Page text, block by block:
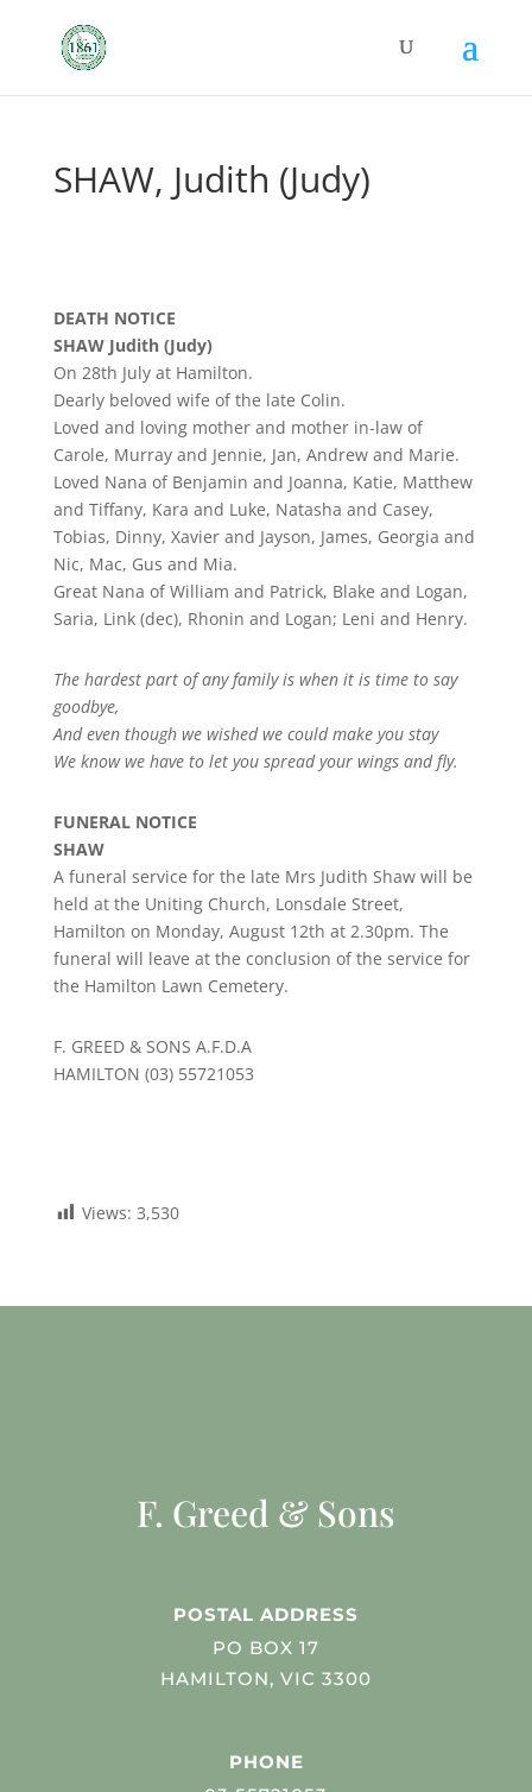
SHAW, Judith (Judy)
DEATH NOTICE
SHAW Judith (Judy)
On 28th July at Hamilton.
Dearly beloved wife of the late Colin.
Loved and loving mother and mother in-law of
Carole, Murray and Jennie, Jan, Andrew and Marie.
Loved Nana of Benjamin and Joanna, Katie, Matthew
and Tiffany, Kara and Luke, Natasha and Casey,
Tobias, Dinny, Xavier and Jayson, James, Georgia and
Nic, Mac, Gus and Mia.
Great Nana of William and Patrick, Blake and Logan,
Saria, Link (dec), Rhonin and Logan; Leni and Henry.
The hardest part of any family is when it is time to say
goodbye,
And even though we wished we could make you stay
We know we have to let you spread your wings and fly.
FUNERAL NOTICE
SHAW
A funeral service for the late Mrs Judith Shaw will be
held at the Uniting Church, Lonsdale Street,
Hamilton on Monday, August 12th at 2.30pm. The
funeral will leave at the conclusion of the service for
the Hamilton Lawn Cemetery.
F. GREED & SONS A.F.D.A
HAMILTON (03) 55721053
Views: 3,530
F. Greed & Sons
POSTAL ADDRESS
PO BOX 17
HAMILTON, VIC 3300
PHONE